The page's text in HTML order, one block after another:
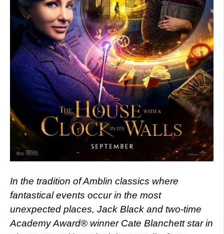
In the tradition of Amblin classics where
fantastical events occur in the most
unexpected places, Jack Black and two-time
Academy Award® winner Cate Blanchett star in